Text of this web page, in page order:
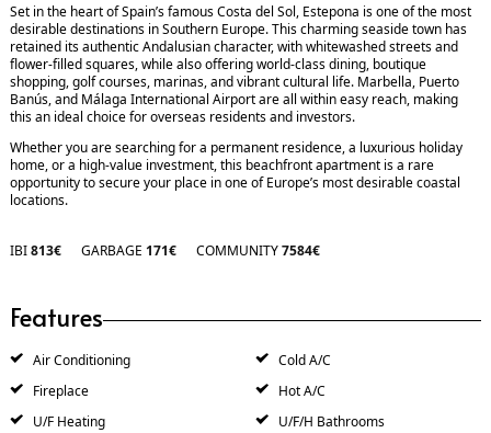
Set in the heart of Spain’s famous Costa del Sol, Estepona is one of the most
desirable destinations in Southern Europe. This charming seaside town has
retained its authentic Andalusian character, with whitewashed streets and
flower-filled squares, while also offering world-class dining, boutique
shopping, golf courses, marinas, and vibrant cultural life. Marbella, Puerto
Banús, and Málaga International Airport are all within easy reach, making
this an ideal choice for overseas residents and investors.
Whether you are searching for a ‌permanent ‌residence, ‌a ‌luxurious ‌holiday
home, or ‌a ‌high-value investment, ‌this ‌beachfront ‌apartment is ‌a ‌rare
‌opportunity to secure ‌your ‌place in ‌one ‌of ‌Europe’s ‌most ‌desirable ‌coastal
‌locations.
IBI813€ GARBAGE 171€ COMMUNITY7584€
Features
Air Conditioning
Cold A/C
Fireplace
Hot A/C
U/F Heating
U/F/H Bathrooms